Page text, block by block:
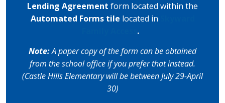
Lending Agreement form located within the
Automated Formstile located in
.
Note:A paper copy of the form can be obtained
from the school office if you prefer that instead.
(Castle Hills Elementary will be between July 29-April
30)